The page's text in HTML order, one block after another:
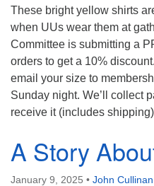
These bright yellow shirts
when UUs wear them at
Committee is submitting a
orders to get a 10%
email your size to
Sunday night. We’ll collect
receive it (includes
A Story
January 9, 2025 • John Cullinan